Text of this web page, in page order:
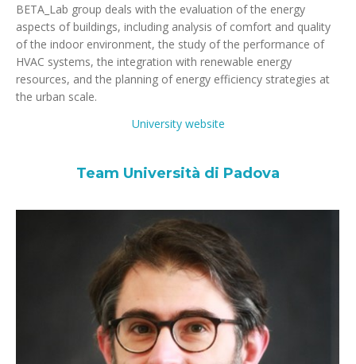
BETA_Lab group deals with the evaluation of the energy
aspects of buildings, including analysis of comfort and quality
of the indoor environment, the study of the performance of
HVAC systems, the integration with renewable energy
resources, and the planning of energy efficiency strategies at
the urban scale.
University website
Team Università di Padova